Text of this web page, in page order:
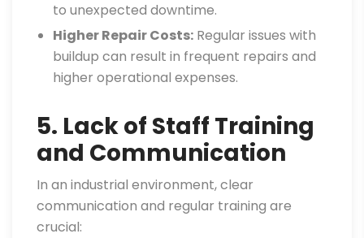
to unexpected downtime.
Higher Repair Costs: Regular issues with
buildup can result in frequent repairs and
higher operational expenses.
5. Lack of Staff Training
and Communication
In an industrial environment, clear
communication and regular training are
crucial: